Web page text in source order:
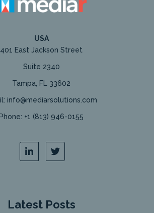
USA
401 East Jackson Street
Suite 2340
Tampa, FL 33602
info@mediarsolutions.com
Phone: +1 (813) 946-0155
Latest Posts